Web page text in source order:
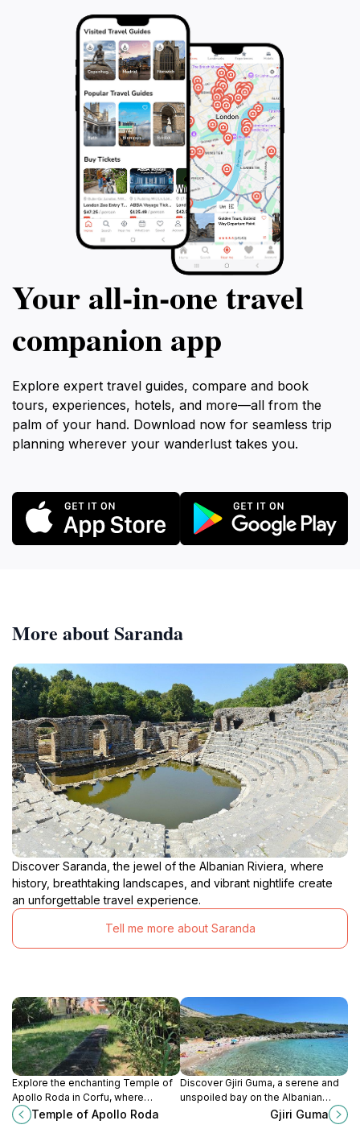
Your all‑in‑one travel
companion app
Explore expert travel guides, compare and book
tours, experiences, hotels, and more—all from the
palm of your hand. Download now for seamless trip
planning wherever your wanderlust takes you.
More about Saranda
Discover Saranda, the jewel of the Albanian Riviera, where
history, breathtaking landscapes, and vibrant nightlife create
an unforgettable travel experience.
Tell me more about Saranda
Explore the enchanting Temple of
Apollo Roda in Corfu, where
ancient Greek history meets
serene landscapes, offering a
Temple of Apollo Roda
Discover Gjiri Guma, a serene and
unspoiled bay on the Albanian
Riviera, perfect for swimming,
Gjiri Guma